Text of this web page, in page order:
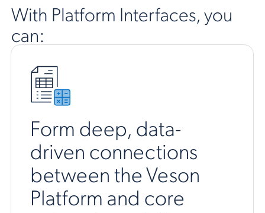
With Platform Interfaces, you
can:
Form deep, data-
driven connections
between the Veson
Platform and core